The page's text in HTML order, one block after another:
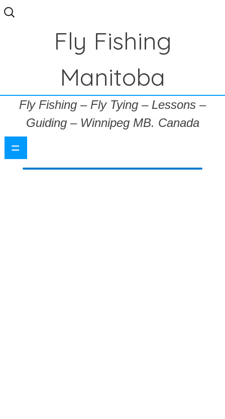
Search
for:
Fly Fishing
Manitoba
Fly Fishing – Fly Tying – Lessons –
Guiding – Winnipeg MB. Canada
=